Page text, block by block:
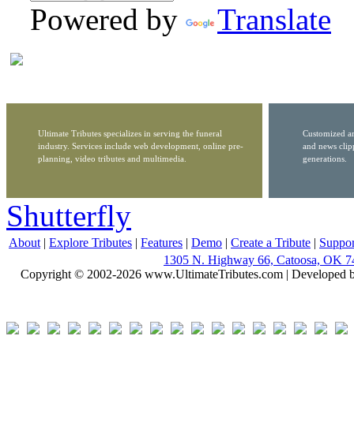
Powered by
Translate
Ultimate Tributes specializes in serving the funeral
industry. Services include web development, online pre-
planning, video tributes and multimedia.
Customized
and news
generations.
Shutterfly
About | Explore Tributes | Features | Demo | Create a Tribute |
1305 N. Highway 66, Catoosa, OK
Copyright © 2002-2026 www.UltimateTributes.com | Developed